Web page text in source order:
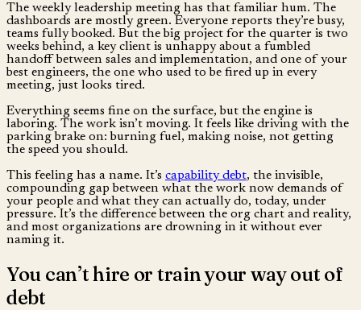
The weekly leadership meeting has that familiar hum. The
dashboards are mostly green. Everyone reports they’re busy,
teams fully booked. But the big project for the quarter is two
weeks behind, a key client is unhappy about a fumbled
handoff between sales and implementation, and one of your
best engineers, the one who used to be fired up in every
meeting, just looks tired.
Everything seems fine on the surface, but the engine is
laboring. The work isn’t moving. It feels like driving with the
parking brake on: burning fuel, making noise, not getting
the speed you should.
This feeling has a name. It’s capability debt, the invisible,
compounding gap between what the work now demands of
your people and what they can actually do, today, under
pressure. It’s the difference between the org chart and reality,
and most organizations are drowning in it without ever
naming it.
You can’t hire or train your way out of
debt